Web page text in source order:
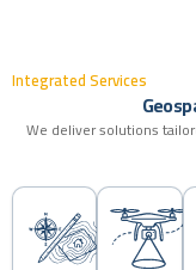
IntegratedServices
Geosp
We deliver solutions